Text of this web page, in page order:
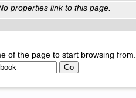
properties link to this page.
of the page to start browsing from.